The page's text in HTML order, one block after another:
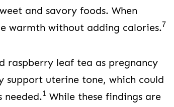
and savory foods. When
warmth without adding calories.7
raspberry leaf tea as pregnancy
support uterine tone, which could
needed.1 While these findings are